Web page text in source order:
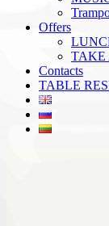
Offers
TAKE
Contacts
TABLE